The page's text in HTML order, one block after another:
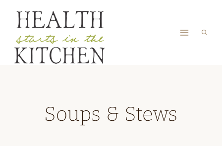
content
Soups & Stews